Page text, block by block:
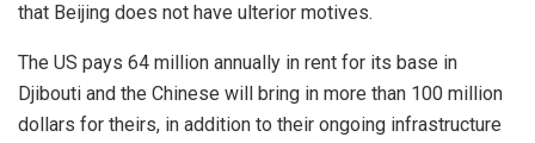
that Beijing does not have ulterior motives.
The US pays 64 million annually in rent for its base in
Djibouti and the Chinese will bring in more than 100 million
dollars for theirs, in addition to their ongoing infrastructure